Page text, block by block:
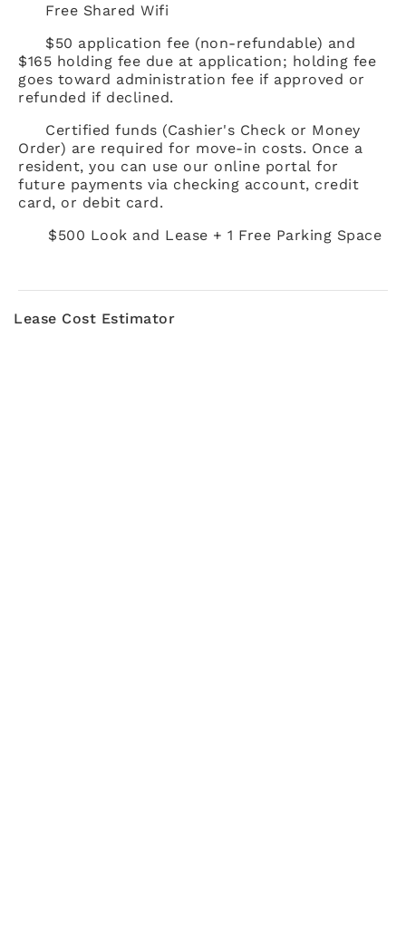
Free Shared Wifi
$50 application fee (non-refundable) and
$165 holding fee due at application; holding fee
goes toward administration fee if approved or
refunded if declined.
Certified funds (Cashier's Check or Money
Order) are required for move-in costs. Once a
resident, you can use our online portal for
future payments via checking account, credit
card, or debit card.
$500 Look and Lease + 1 Free Parking Space
Lease Cost Estimator